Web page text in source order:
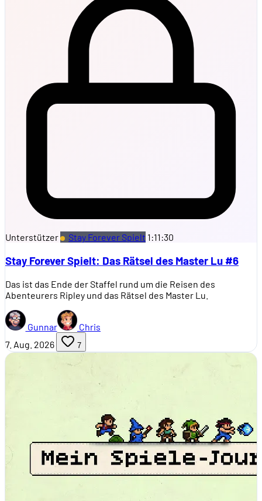
Unterstützer Stay Forever Spielt 1:11:30
Stay Forever Spielt: Das Rätsel des Master Lu #6
Das ist das Ende der Staffel rund um die Reisen des
Abenteurers Ripley und das Rätsel des Master Lu.
Gunnar
Chris
7. Aug. 2026
7